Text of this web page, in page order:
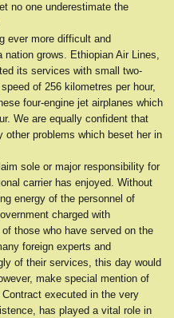
no one underestimate the
ever more difficult and
grows. Ethiopian Air Lines,
its services with small two-
of 256 kilometres per hour,
four-engine jet airplanes which
We are equally confident that
other problems which beset her in
sole or major responsibility for
carrier has enjoyed. Without
energy of the personnel of
charged with
those who have served on the
foreign experts and
of their services, this day would
make special mention of
executed in the very
has played a vital role in